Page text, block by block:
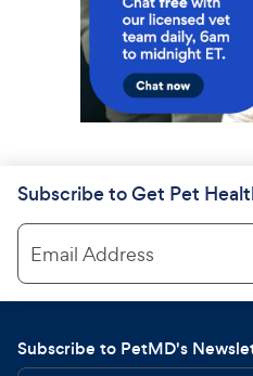
Subscribe to Get Pet
Email Address
Subscribe to PetMD's